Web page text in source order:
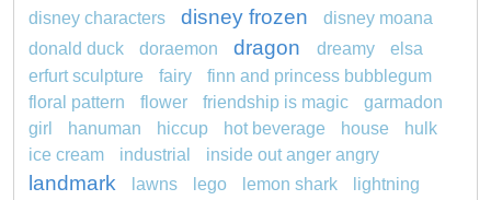
disney characters disney frozen
disney moana
donald duck
doraemon dragon dreamy
elsa
erfurt sculpture
fairy
finn and princess bubblegum
floral pattern
flower friendship is magic
garmadon
girl
hanuman hiccup hot beverage house
hulk
ice cream
industrial inside out anger angry
landmark lawns lego lemon shark
lightning